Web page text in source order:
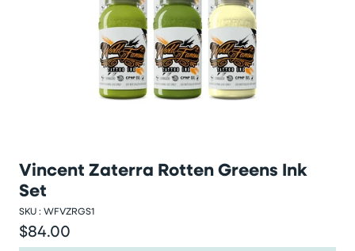
Vincent Zaterra Rotten Greens Ink
Set
SKU : WFVZRGS1
Regular price
$84.00